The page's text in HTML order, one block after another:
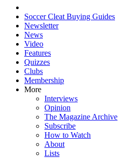
Soccer Cleat Buying Guides
Newsletter
News
Video
Features
Quizzes
Clubs
Membership
More
Interviews
Opinion
The Magazine Archive
Subscribe
How to Watch
About
Lists